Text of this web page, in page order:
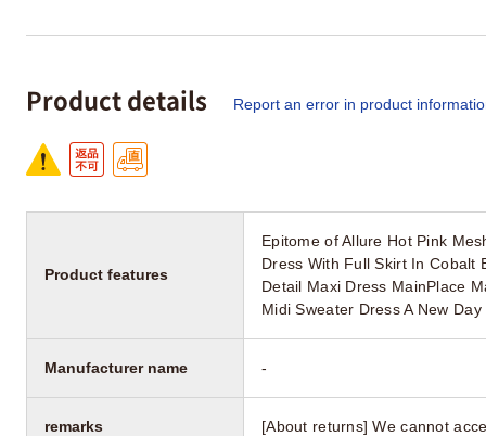
Product details Report an error in product
Product features
Epitome of Allure Hot Pink
Dress With Full Skirt In Cobalt
Detail Maxi Dress MainPlace
Midi Sweater Dress A New
Manufacturer name -
remarks [About returns] We cannot